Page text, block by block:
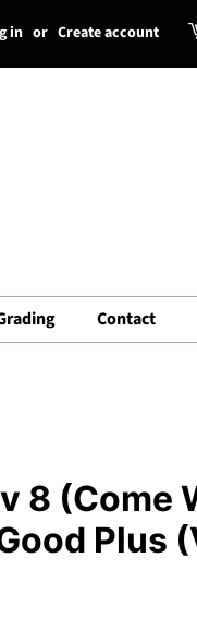
in or Create account
Contact
8 (Come
Plus